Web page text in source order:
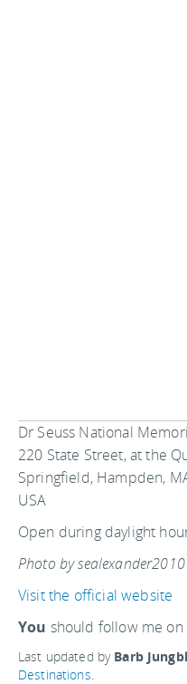
Dr Seuss National
220 State Street, at the
Springfield, Hampden,
USA
Open during daylight
Photo by
Visit the official website
You should follow me
Last updated by Barb
Destinations